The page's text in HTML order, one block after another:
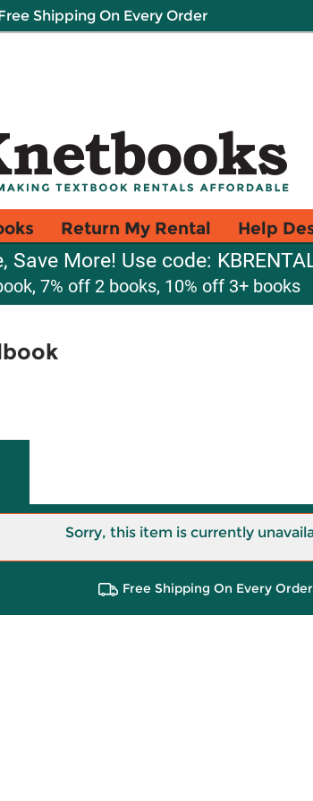
Shipping On Every Order
Return My Rental Help
Save More! Use code:
7% off 2 books, 10% off 3+ books
Sorry, this item is currently
Free Shipping On Every Order